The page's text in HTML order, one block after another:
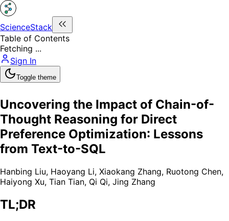
ScienceStack
Table of Contents
Fetching ...
Sign In
Toggle theme
Uncovering the Impact of Chain-of-
Thought Reasoning for Direct
Preference Optimization: Lessons
from Text-to-SQL
Hanbing Liu, Haoyang Li, Xiaokang Zhang, Ruotong Chen,
Haiyong Xu, Tian Tian, Qi Qi, Jing Zhang
TL;DR